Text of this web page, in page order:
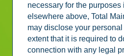
necessary for the purposes
elsewhere above, Total
may disclose your
extent that it is required to
connection with any legal